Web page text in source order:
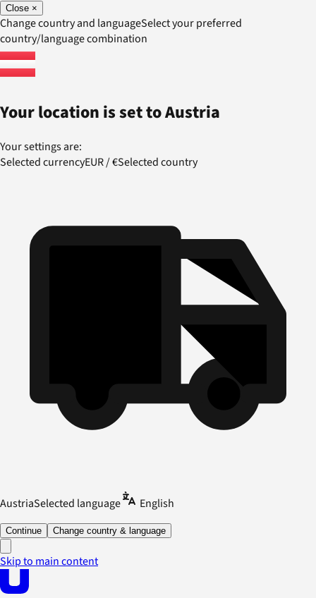
Close ×
Change country and languageSelect your preferred
country/language combination
Your location is set toAustria
Your settings are:
Selected currencyEUR/€Selected country
AustriaSelected language English
Continue Change country & language
Skip to main content